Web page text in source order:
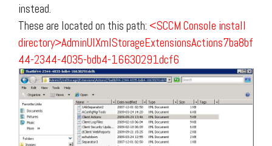
instead.
These are located on this path: <SCCM Console install
directory>AdminUIXmlStorageExtensionsActions7ba8bf
44-2344-4035-bdb4-16630291dcf6